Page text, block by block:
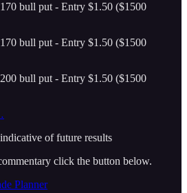
bull put - Entry $1.50 ($1500
bull put - Entry $1.50 ($1500
bull put - Entry $1.50 ($1500
of future results
click the button below.
Planner